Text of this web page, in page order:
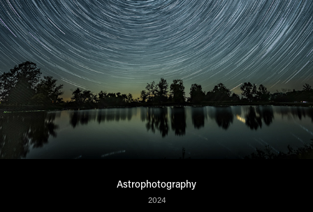
Astrophotography
2024